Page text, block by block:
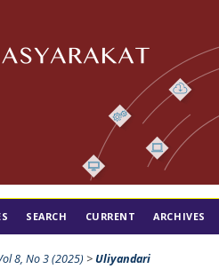
SEARCH CURRENT ARCHIVES
8, No 3 (2025) >Uliyandari